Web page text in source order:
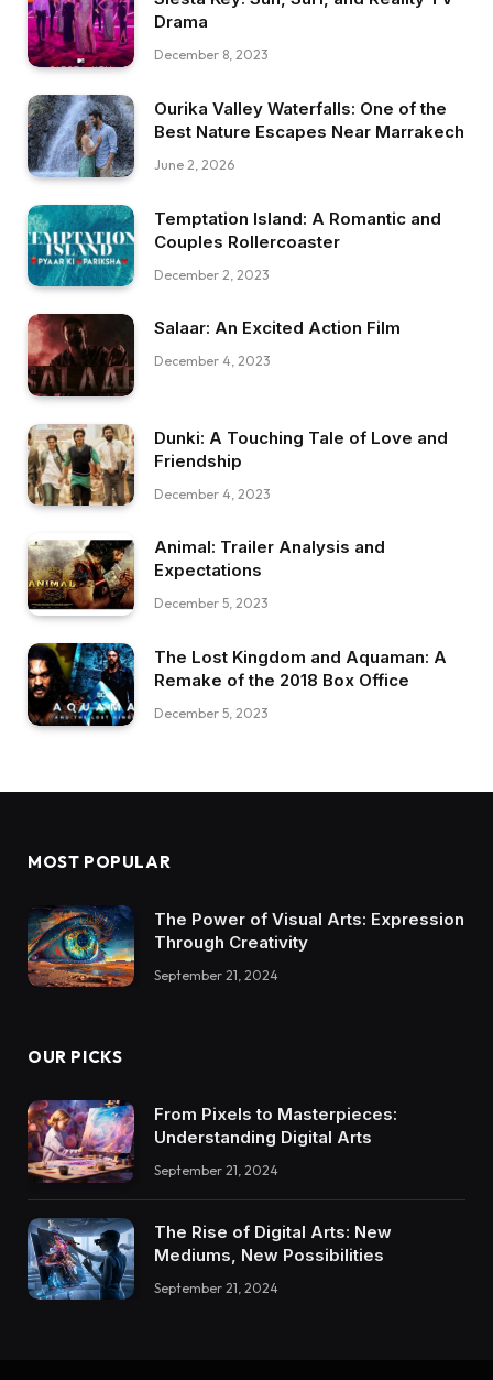
Drama
December 8, 2023
Ourika Valley Waterfalls: One of the
Best Nature Escapes Near Marrakech
June 2, 2026
Temptation Island: A Romantic and
Couples Rollercoaster
December 2, 2023
Salaar: An Excited Action Film
December 4, 2023
Dunki: A Touching Tale of Love and
Friendship
December 4, 2023
Animal: Trailer Analysis and
Expectations
December 5, 2023
The Lost Kingdom and Aquaman: A
Remake of the 2018 Box Office
December 5, 2023
MOST POPULAR
The Power of Visual Arts: Expression
Through Creativity
September 21, 2024
OUR PICKS
From Pixels to Masterpieces:
Understanding Digital Arts
September 21, 2024
The Rise of Digital Arts: New
Mediums, New Possibilities
September 21, 2024